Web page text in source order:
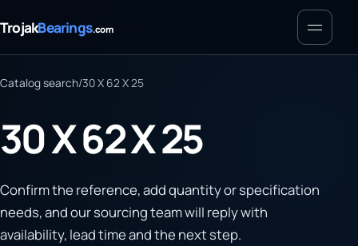
TrojakBearings.com Menu
Catalog search/30 X 62 X 25
30 X 62 X 25
Confirm the reference, add quantity or specification
needs, and our sourcing team will reply with
availability, lead time and the next step.